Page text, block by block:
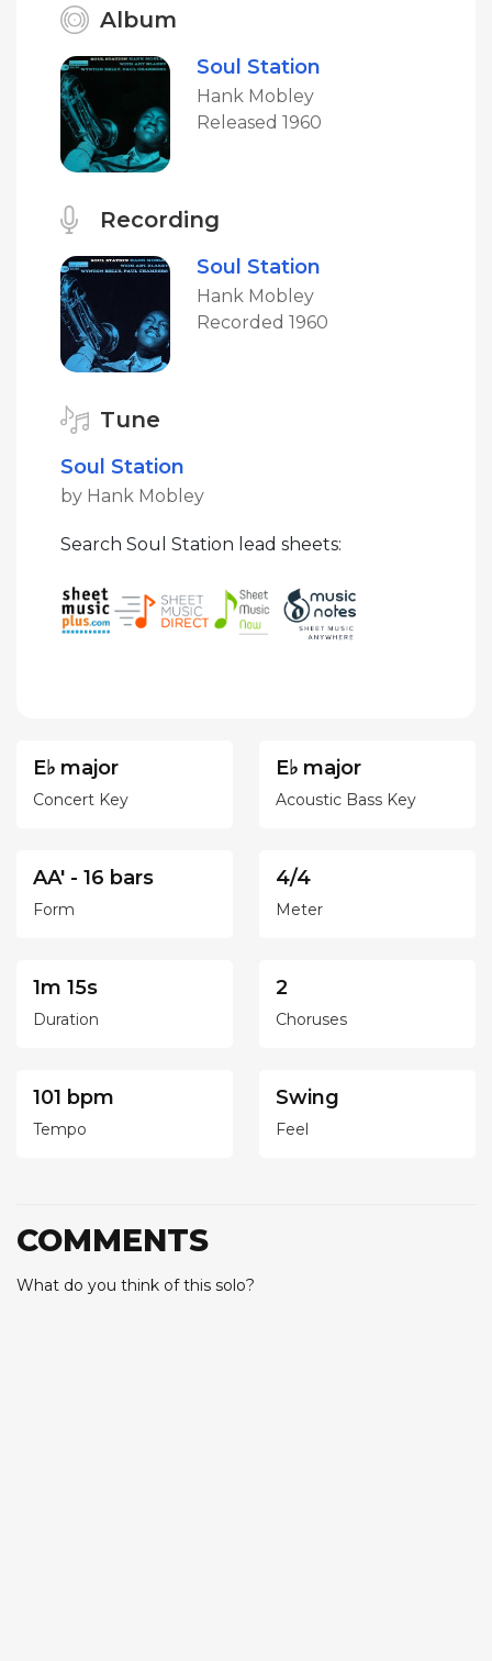
Album
Soul Station
Hank Mobley
Released 1960
Recording
Soul Station
Hank Mobley
Recorded 1960
Tune
Soul Station
by Hank Mobley
Search Soul Station lead sheets:
E♭ major
Concert Key
E♭ major
Acoustic Bass Key
AA' - 16 bars
Form
4/4
Meter
1m 15s
Duration
2
Choruses
101 bpm
Tempo
Swing
Feel
COMMENTS
What do you think of this solo?